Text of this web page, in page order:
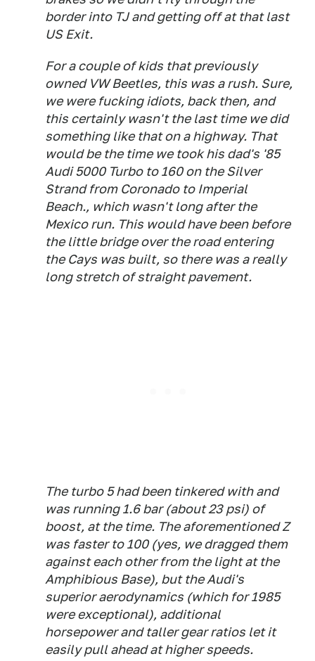
border into TJ and getting off at that last
US Exit.
For a couple of kids that previously
owned VW Beetles, this was a rush. Sure,
we were fucking idiots, back then, and
this certainly wasn't the last time we did
something like that on a highway. That
would be the time we took his dad's '85
Audi 5000 Turbo to 160 on the Silver
Strand from Coronado to Imperial
Beach., which wasn't long after the
Mexico run. This would have been before
the little bridge over the road entering
the Cays was built, so there was a really
long stretch of straight pavement.
The turbo 5 had been tinkered with and
was running 1.6 bar (about 23 psi) of
boost, at the time. The aforementioned Z
was faster to 100 (yes, we dragged them
against each other from the light at the
Amphibious Base), but the Audi's
superior aerodynamics (which for 1985
were exceptional), additional
horsepower and taller gear ratios let it
easily pull ahead at higher speeds.